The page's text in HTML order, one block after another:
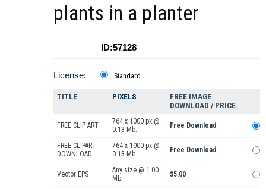
plants in a planter
ID:57128
License: Standard
TITLE PIXELS
FREE IMAGE
DOWNLOAD / PRICE
FREE CLIP ART
764 x 1000 px @
0.13 Mb.
Free Download
FREE CLIPART
DOWNLOAD
764 x 1000 px @
0.13 Mb.
Free Download
Vector EPS
Any size @ 1.00
Mb.
$5.00